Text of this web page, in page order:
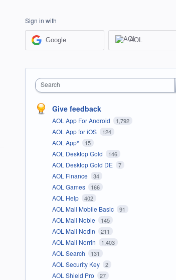
Sign in with
Google AOL
Search
Give feedback
AOL App For Android 1,792
AOL App for iOS 124
AOL App* 15
AOL Desktop Gold 146
AOL Desktop Gold DE 7
AOL Finance 34
AOL Games 166
AOL Help 402
AOL Mail Mobile Basic 91
AOL Mail Noble 145
AOL Mail Nodin 211
AOL Mail Norrin 1,403
AOL Search 131
AOL Security Key 2
AOL Shield Pro 27